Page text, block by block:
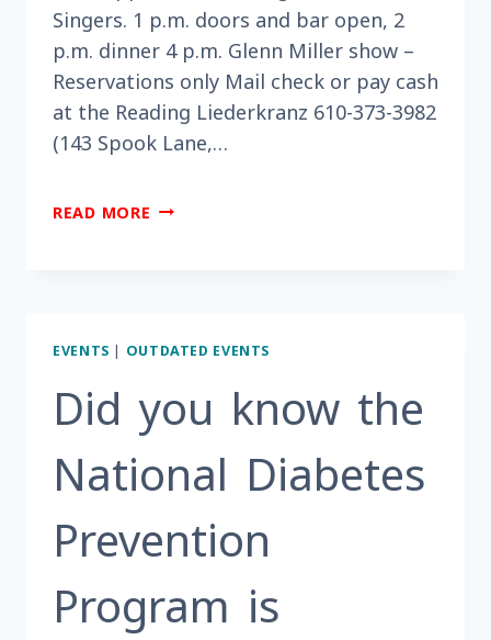
Singers. 1 p.m. doors and bar open, 2
p.m. dinner 4 p.m. Glenn Miller show –
Reservations only Mail check or pay cash
at the Reading Liederkranz 610-373-3982
(143 Spook Lane,…
READ MORE DID
SALE
FOR
A
MILLER
AND
DINNER
BENEFIT
EVENTS | OUTDATED EVENTS
Did you know the
National Diabetes
Prevention
Program is